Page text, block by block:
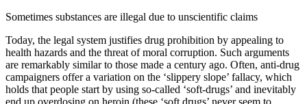
Sometimes substances are illegal due to unscientific claims
Today, the legal system justifies drug prohibition by appealing to
health hazards and the threat of moral corruption. Such arguments
are remarkably similar to those made a century ago. Often, anti-drug
campaigners offer a variation on the ‘slippery slope’ fallacy, which
holds that people start by using so-called ‘soft-drugs’ and inevitably
end up overdosing on heroin (these ‘soft drugs’ never seem to